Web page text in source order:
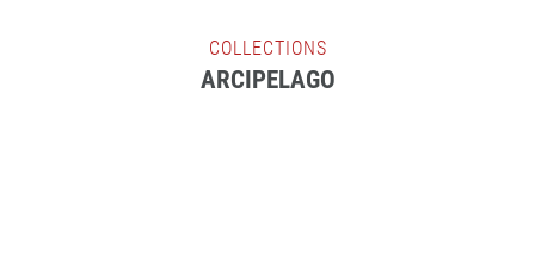
COLLECTIONS
ARCIPELAGO